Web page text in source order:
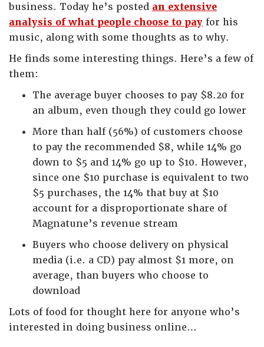
business. Today he’s posted an extensive
analysis of what people choose to pay for his
music, along with some thoughts as to why.
He finds some interesting things. Here’s a few of
them:
The average buyer chooses to pay $8.20 for
an album, even though they could go lower
More than half (56%) of customers choose
to pay the recommended $8, while 14% go
down to $5 and 14% go up to $10. However,
since one $10 purchase is equivalent to two
$5 purchases, the 14% that buy at $10
account for a disproportionate share of
Magnatune’s revenue stream
Buyers who choose delivery on physical
media (i.e. a CD) pay almost $1 more, on
average, than buyers who choose to
download
Lots of food for thought here for anyone who’s
interested in doing business online…